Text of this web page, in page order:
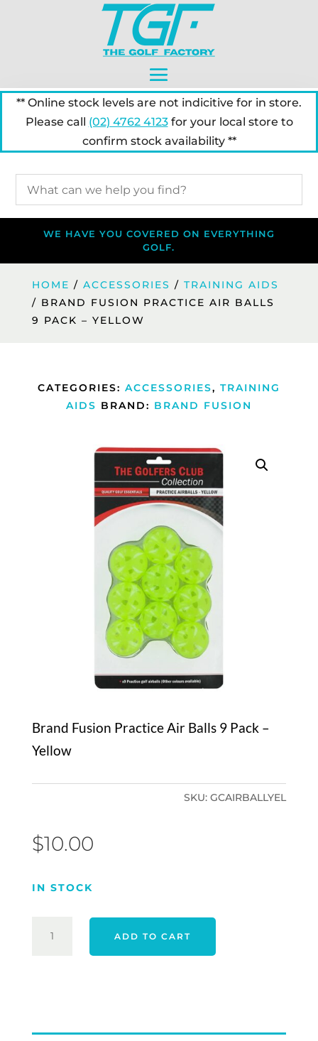
** Online stock levels are not indicitive for in store.
Please call (02) 4762 4123for your local store to
confirm stock availability **
WE HAVE YOU COVERED ON EVERYTHING
GOLF.
HOME / ACCESSORIES / TRAINING AIDS
/ BRAND FUSION PRACTICE AIR BALLS
9 PACK – YELLOW
CATEGORIES: ACCESSORIES, TRAINING
AIDS BRAND: BRAND FUSION
Brand Fusion Practice Air Balls 9 Pack –
Yellow
SKU:GCAIRBALLYEL
$10.00
IN STOCK
FUSION
PACK
ADD TO CART